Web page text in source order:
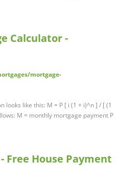
Calculator -
mortgage-
looks like this: M = P [ i (1 + i)^n ] / [ (1
M = monthly mortgage payment P
Free House Payment